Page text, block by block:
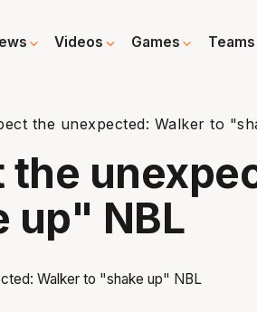
Videos Games Teams
the unexpected: Walker to
the
up" NBL